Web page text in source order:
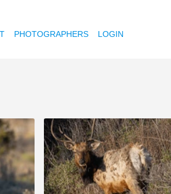
PHOTOGRAPHERS LOGIN